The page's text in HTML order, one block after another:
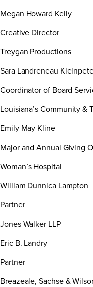
Megan Howard Kelly
Creative Director
Treygan Productions
Sara Landreneau
Coordinator of Board
Louisiana’s Community &
Emily May Kline
Major and Annual Giving
Woman’s Hospital
William Dunnica Lampton
Partner
Jones Walker LLP
Eric B. Landry
Partner
Breazeale, Sachse &